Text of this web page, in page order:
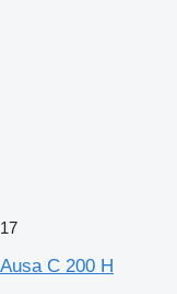
17
Ausa C 200 H